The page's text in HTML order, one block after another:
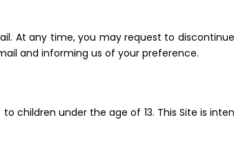
At any time, you may request to
and informing us of your preference.
children under the age of 13. This Site is